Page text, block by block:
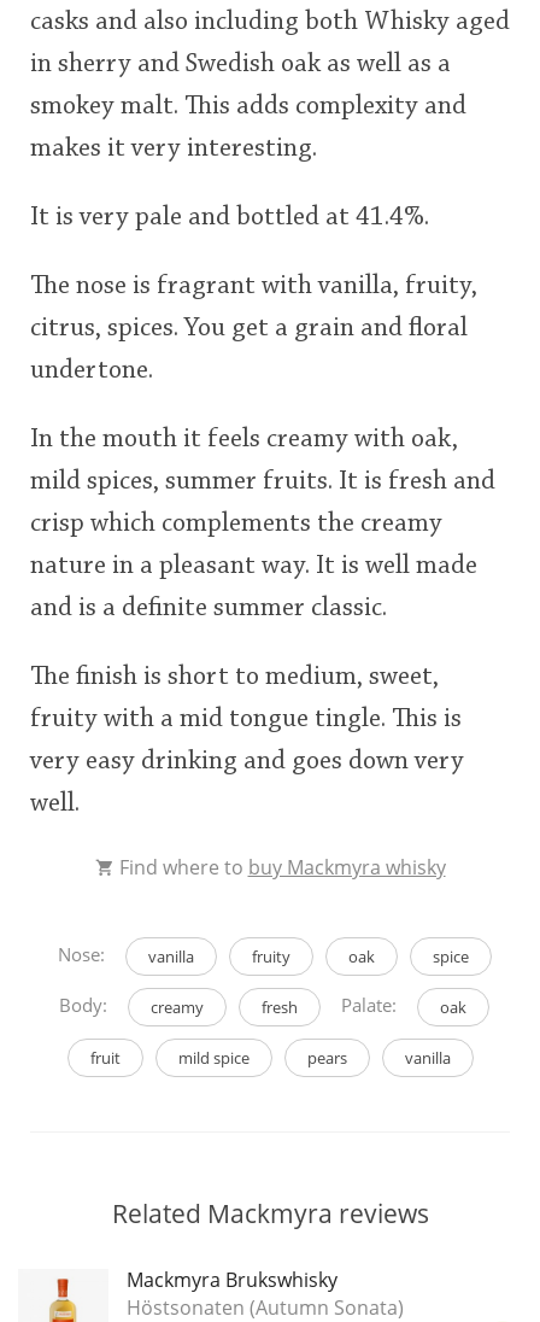
casks and also including both Whisky aged
in sherry and Swedish oak as well as a
smokey malt. This adds complexity and
makes it very interesting.
It is very pale and bottled at 41.4%.
The nose is fragrant with vanilla, fruity,
citrus, spices. You get a grain and floral
undertone.
In the mouth it feels creamy with oak,
mild spices, summer fruits. It is fresh and
crisp which complements the creamy
nature in a pleasant way. It is well made
and is a definite summer classic.
The finish is short to medium, sweet,
fruity with a mid tongue tingle. This is
very easy drinking and goes down very
well.
Find where to buy Mackmyra whisky
Nose: vanilla fruity oak spice
Body: creamy fresh Palate: oak
fruit mild spice pears vanilla
Related Mackmyra reviews
Mackmyra Brukswhisky
Höstsonaten (Autumn Sonata)